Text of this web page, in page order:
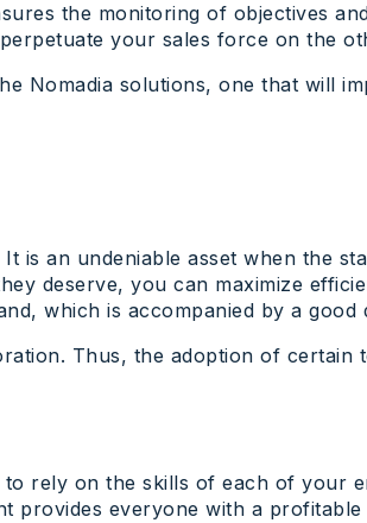
the monitoring of objectives
your sales force on the
Nomadia solutions, one that will
an undeniable asset when the
deserve, you can maximize
which is accompanied by a good
Thus, the adoption of certain
rely on the skills of each of your
provides everyone with a